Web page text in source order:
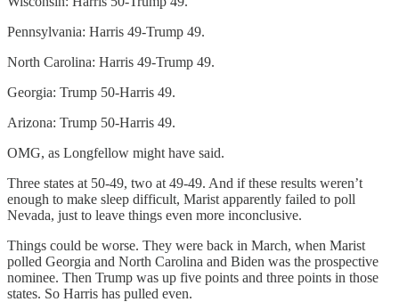
Pennsylvania: Harris 49-Trump 49.
North Carolina: Harris 49-Trump 49.
Georgia: Trump 50-Harris 49.
Arizona: Trump 50-Harris 49.
OMG, as Longfellow might have said.
Three states at 50-49, two at 49-49. And if these results weren’t
enough to make sleep difficult, Marist apparently failed to poll
Nevada, just to leave things even more inconclusive.
Things could be worse. They were back in March, when Marist
polled Georgia and North Carolina and Biden was the prospective
nominee. Then Trump was up five points and three points in those
states. So Harris has pulled even.